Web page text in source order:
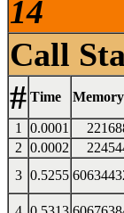
14
Call
# Time Memory
1 0.0001
2 0.0002
3 0.5255